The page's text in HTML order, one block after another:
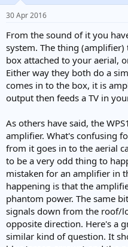
30 Apr 2016
From the sound of it you
system. The thing (amplifier)
box attached to your aerial,
Either way they both do a
comes in to the box, it is
output then feeds a TV in
As others have said, the
amplifier. What's confusing
from it goes in to the aerial
to be a very odd thing to
mistaken for an amplifier in
happening is that the
phantom power. The same
signals down from the roof/
opposite direction. Here's a
similar kind of question. It